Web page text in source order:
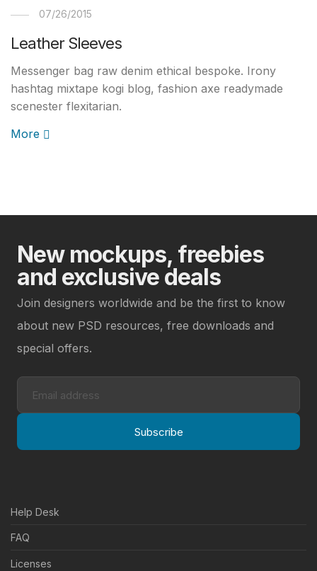
07/26/2015
Leather Sleeves
Messenger bag raw denim ethical bespoke. Irony
hashtag mixtape kogi blog, fashion axe readymade
scenester flexitarian.
More
New mockups, freebies
and exclusive deals
Join designers worldwide and be the first to know
about new PSD resources, free downloads and
special offers.
Subscribe
Help Desk
FAQ
Licenses